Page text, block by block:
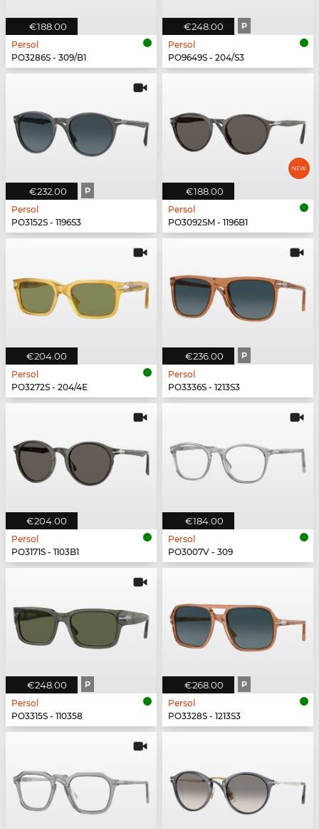
€188.00
Persol
PO3286S - 309/B1
€248.00 P
Persol
PO9649S - 204/S3
€232.00 P
Persol
PO3152S - 1196S3
€188.00
Persol
PO3092SM - 1196B1
€204.00
Persol
PO3272S - 204/4E
€236.00 P
Persol
PO3336S - 1213S3
€204.00
Persol
PO3171S - 1103B1
€184.00
Persol
PO3007V - 309
€248.00 P
Persol
PO3315S - 110358
€268.00 P
Persol
PO3328S - 1213S3